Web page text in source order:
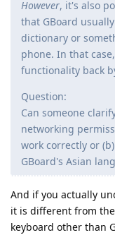
However, it's also
that GBoard
dictionary or
phone. In that
functionality back
Question:
Can someone
networking
work correctly or
GBoard's Asian
And if you actually
it is different from
keyboard other than